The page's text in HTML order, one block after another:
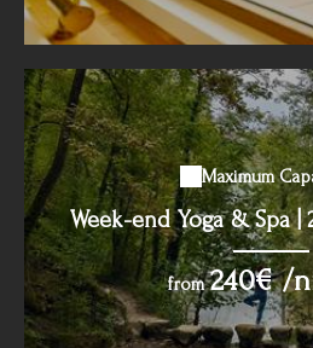
Maximum
Week-end Yoga & Spa |
from240€ /